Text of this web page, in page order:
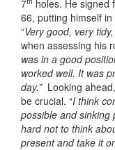
7
holes. He signed
66, putting himself
“Very good, very
when assessing his
was in a good
worked well. It was
day.” Looking ahead,
be crucial. “I think
possible and sinking
hard not to think
present and take it